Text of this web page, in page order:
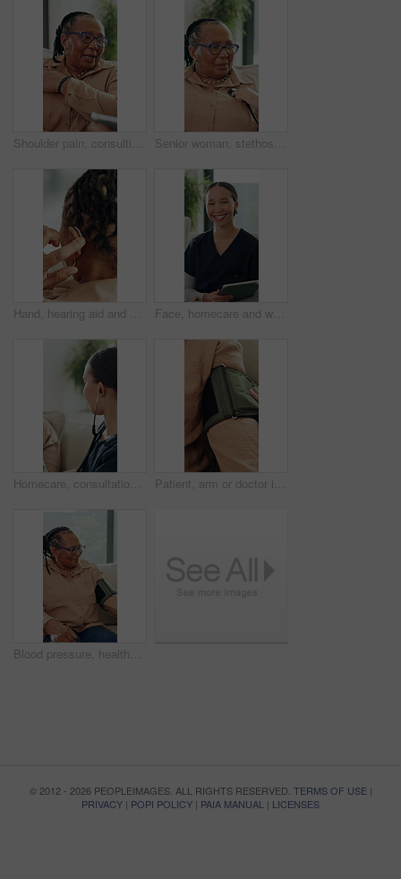
Shoulder pain, consulting and old woman with nurse on sofa for healthcare, osteoarthritis or support. Healing, treatment plan and advice with caregiver and senior patient in home for medical recovery Senior woman, stethoscope or breathe to check for heart problem or lung disease in retirement. Wellness evaluation, people or medical equipment to listen for body sound, health examination or support
Hand, hearing aid and old woman with disability in home for listening improvement, healthcare or wellness. Senior, deaf person and back with audio implant, medical equipment and tech for sound waves. Face, homecare and woman in house with tablet, about us and career pride in living room. Happiness, healthcare and nurse on sofa with technology, wellness or medical service in professional support.
Homecare, consultation and woman on sofa with stethoscope, heartbeat exam and checkup in rehabilitation. Healthcare, assessment and nurse in home with equipment, help or medical service in retirement Patient, arm or doctor in hospital with blood pressure machine, healthcare consultation or evaluation. People, nurse or heart rate monitor in medical center for hypertension, health checkup and test.
Blood pressure, healthcare and senior black woman on sofa in living room of home for appointment. Checkup, medical and sphygmomanometer with old African person in apartment for advice or consulting
© 2012 - 2026 PEOPLEIMAGES. ALL RIGHTS RESERVED. TERMS OF USE|
PRIVACY | POPI POLICY | PAIA MANUAL | LICENSES